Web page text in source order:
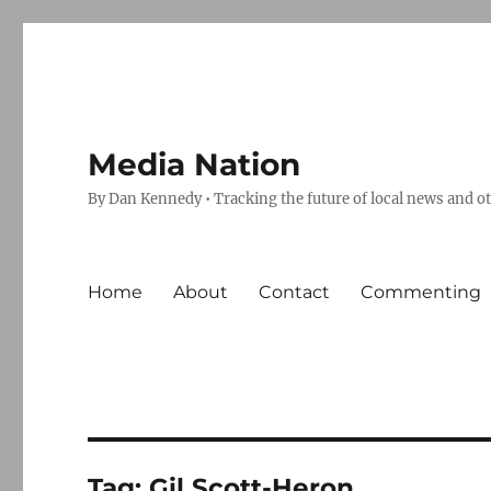
Media Nation
By Dan Kennedy • Tracking the future of local news and
Home About Contact Commenting